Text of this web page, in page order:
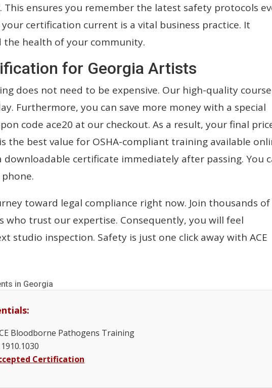
This ensures you remember the latest safety protocols
certification current is a vital business practice. It
the health of your community.
for Georgia Artists
does not need to be expensive. Our high-quality
Furthermore, you can save more money with a special
code ace20 at our checkout. As a result, your final
the best value for OSHA-compliant training available
downloadable certificate immediately after passing. You
toward legal compliance right now. Join thousands of
who trust our expertise. Consequently, you will feel
studio inspection. Safety is just one click away with ACE
in Georgia
Bloodborne Pathogens Training
Certification